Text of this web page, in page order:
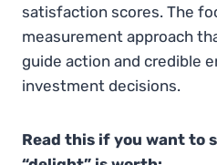
satisfaction scores. The
measurement approach
guide action and credible
investment decisions.
Read this if you want to